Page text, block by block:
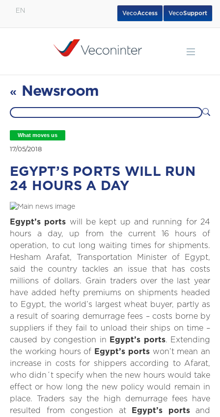
EN VecoSupport
VecoAccess
« Newsroom
What moves us
17/05/2018
EGYPT’S PORTS WILL RUN
24 HOURS A DAY
Egypt’s ports will be kept up and running for 24
hours a day, up from the current 16 hours of
operation, to cut long waiting times for shipments.
Hesham Arafat, Transportation Minister of Egypt,
said the country tackles an issue that has costs
millions of dollars. Grain traders over the last year
have added hefty premiums on shipments headed
to Egypt, the world’s largest wheat buyer, partly as
a result of soaring demurrage fees – costs borne by
suppliers if they fail to unload their ships on time –
caused by congestion in
Egypt’s ports. Extending
the working hours of Egypt’s portswon’t mean an
increase in costs for shippers according to Afarat,
who didn´t specify when the new hours would take
effect or how long the new policy would remain in
place. Traders say the high demurrage fees have
resulted from congestion at
Egypt’s portsand